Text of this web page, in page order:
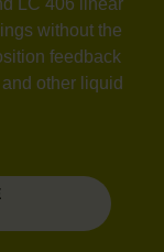
without the
feedback
other liquid